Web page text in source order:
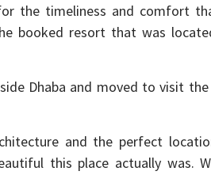
the timeliness and comfort
booked resort that was
Dhaba and moved to visit the
and the perfect
this place actually was.